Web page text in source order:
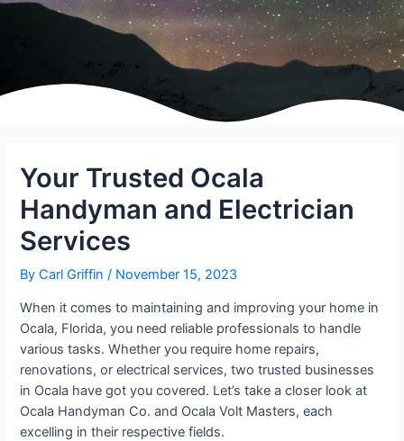
Your Trusted Ocala
Handyman and Electrician
Services
ByCarl Griffin/ November 15, 2023
When it comes to maintaining and improving your home in
Ocala, Florida, you need reliable professionals to handle
various tasks. Whether you require home repairs,
renovations, or electrical services, two trusted businesses
in Ocala have got you covered. Let’s take a closer look at
Ocala Handyman Co. and Ocala Volt Masters, each
excelling in their respective fields.